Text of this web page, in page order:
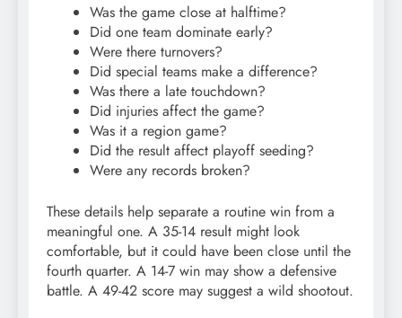
Was the game close at halftime?
Did one team dominate early?
Were there turnovers?
Did special teams make a difference?
Was there a late touchdown?
Did injuries affect the game?
Was it a region game?
Did the result affect playoff seeding?
Were any records broken?
These details help separate a routine win from a
meaningful one. A 35-14 result might look
comfortable, but it could have been close until the
fourth quarter. A 14-7 win may show a defensive
battle. A 49-42 score may suggest a wild shootout.